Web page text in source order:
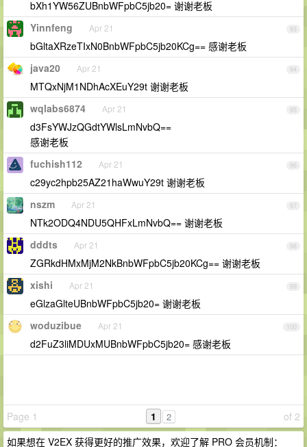
bXh1YW56ZUBnbWFpbC5jb20= 谢谢老板
93
Yinnfeng Apr 21
bGltaXRzeTIxN0BnbWFpbC5jb20KCg== 感谢老板
94
java20 Apr 21
MTQxNjM1NDhAcXEuY29t 谢谢老板
95
wqlabs6874 Apr 21
d3FsYWJzQGdtYWlsLmNvbQ==
感谢老板
96
fuchish112 Apr 21
c29yc2hpb25AZ21haWwuY29t 谢谢老板
97
nszm Apr 21
NTk2ODQ4NDU5QHFxLmNvbQ== 谢谢老板
98
dddts Apr 21
ZGRkdHMxMjM2NkBnbWFpbC5jb20KCg== 谢谢老板
99
xishi Apr 21
eGlzaGlteUBnbWFpbC5jb20= 谢谢老板
100
woduzibue Apr 21
d2FuZ3liMDUxMUBnbWFpbC5jb20= 感谢老板
Page 1 of 2
1 2
如果想在 V2EX 获得更好的推广效果，欢迎了解 PRO 会员机制：